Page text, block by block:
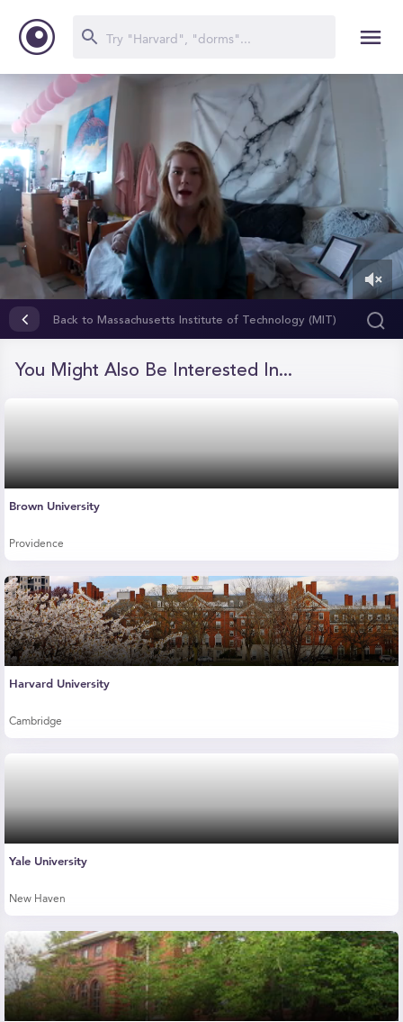
seconds
Back to Massachusetts Institute of Technology (MIT)
You Might Also Be Interested In...
Brown University
Providence
Harvard University
Cambridge
Yale University
New Haven